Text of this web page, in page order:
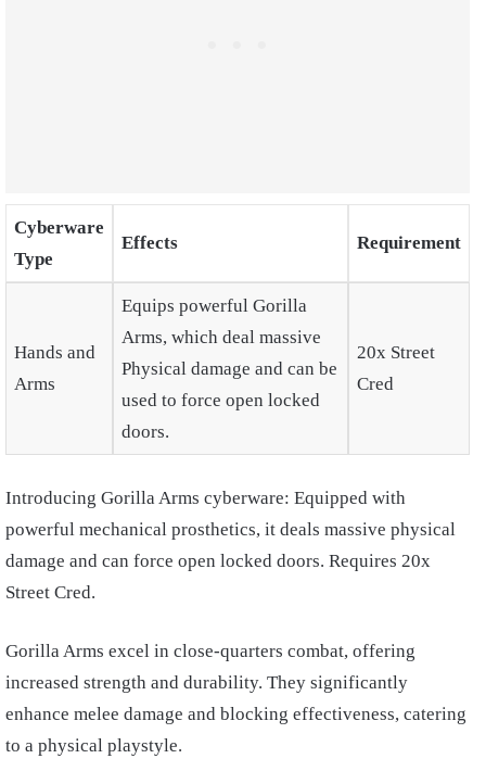
Cyberware
Type
Effects Requirement
Hands and
Arms
Equips powerful Gorilla
Arms, which deal massive
Physical damage and can be
used to force open locked
doors.
20x Street
Cred
Introducing Gorilla Arms cyberware: Equipped with
powerful mechanical prosthetics, it deals massive physical
damage and can force open locked doors. Requires 20x
Street Cred.
Gorilla Arms excel in close-quarters combat, offering
increased strength and durability. They significantly
enhance melee damage and blocking effectiveness, catering
to a physical playstyle.